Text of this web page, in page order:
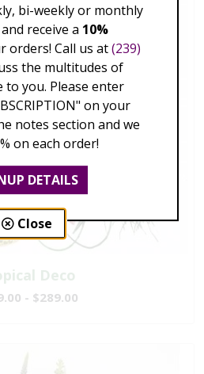
Deco
- $289.00
bi-weekly or monthly
receive a 10%
orders! Call us at(239)
the multitudes of
you. Please enter
on your
notes section and we
on each order!
DETAILS
Close